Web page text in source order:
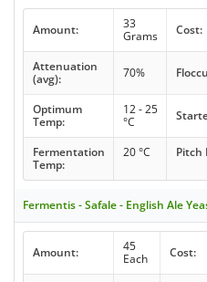
Amount:
33
Grams
Cost:
Attenuation
(avg):
70%
Optimum
Temp:
12 - 25
°C
Fermentation
Temp:
20 °C Pitch
Fermentis - Safale - English Ale
Amount:
45
Each
Cost: